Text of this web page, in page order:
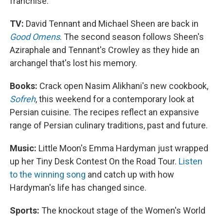
TV: David Tennant and Michael Sheen are back in
Good Omens. The second season follows Sheen's
Aziraphale and Tennant's Crowley as they hide an
archangel that's lost his memory.
Books: Crack open Nasim Alikhani's new cookbook,
Sofreh, this weekend for a contemporary look at
Persian cuisine. The recipes reflect an expansive
range of Persian culinary traditions, past and future.
Music: Little Moon's Emma Hardyman just wrapped
up her Tiny Desk Contest On the Road Tour. Listen
to the winning song and catch up with how
Hardyman's life has changed since.
Sports: The knockout stage of the Women's World